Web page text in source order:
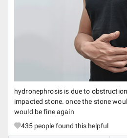
hydronephrosis is due to
impacted stone. once the stone
would be fine again
435 people found this helpful